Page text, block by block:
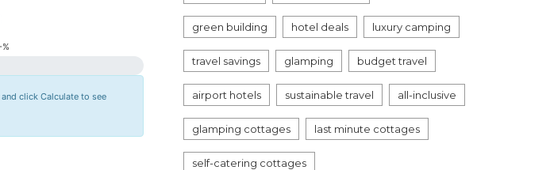
click Calculate to see
green building hotel deals luxury camping
travel savings glamping budget travel
airport hotels sustainable travel all-inclusive
glamping cottages last minute cottages
self-catering cottages